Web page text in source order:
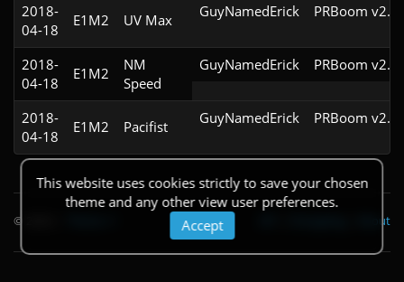
2018-
04-18
E1M2 UV Max GuyNamedErick PRBoom
2018-
04-18
E1M2
NM
Speed
GuyNamedErick PRBoom
2018-
04-18
E1M2 Pacifist GuyNamedErick PRBoom
This website uses cookies strictly to save your chosen
theme and any other view user preferences.
Accept
© 2026 About